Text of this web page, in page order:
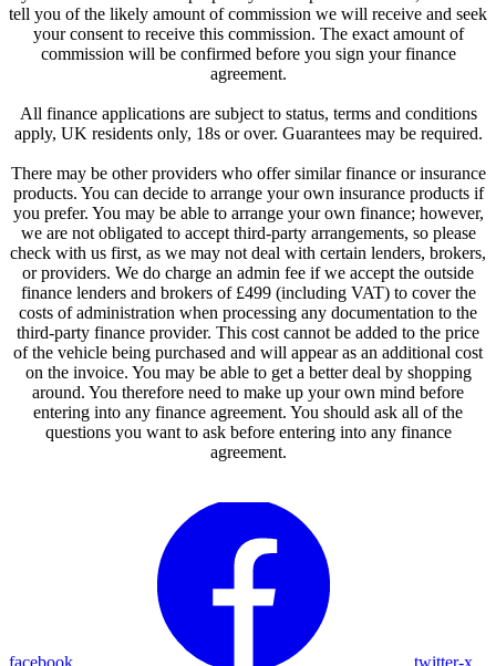
tell you of the likely amount of commission we will receive and seek
your consent to receive this commission. The exact amount of
commission will be confirmed before you sign your finance
agreement.
All finance applications are subject to status, terms and conditions
apply, UK residents only, 18s or over. Guarantees may be required.
There may be other providers who offer similar finance or insurance
products. You can decide to arrange your own insurance products if
you prefer. You may be able to arrange your own finance; however,
we are not obligated to accept third-party arrangements, so please
check with us first, as we may not deal with certain lenders, brokers,
or providers. We do charge an admin fee if we accept the outside
finance lenders and brokers of £499 (including VAT) to cover the
costs of administration when processing any documentation to the
third-party finance provider. This cost cannot be added to the price
of the vehicle being purchased and will appear as an additional cost
on the invoice. You may be able to get a better deal by shopping
around. You therefore need to make up your own mind before
entering into any finance agreement. You should ask all of the
questions you want to ask before entering into any finance
agreement.
facebook twitter-x